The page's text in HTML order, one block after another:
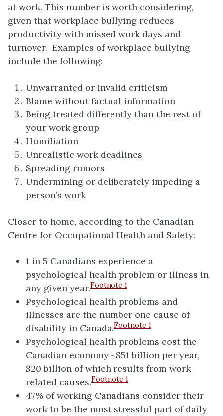
at work. This number is worth considering,
given that workplace bullying reduces
productivity with missed work days and
turnover. Examples of workplace bullying
include the following:
Unwarranted or invalid criticism
Blame without factual information
Being treated differently than the rest of
your work group
Humiliation
Unrealistic work deadlines
Spreading rumors
Undermining or deliberately impeding a
person’s work
Closer to home, according to the Canadian
Centre for Occupational Health and Safety:
1 in 5 Canadians experience a
psychological health problem or illness in
any given year.Footnote 1
Psychological health problems and
illnesses are the number one cause of
disability in Canada.Footnote 1
Psychological health problems cost the
Canadian economy ~$51 billion per year,
$20 billion of which results from work-
related causes.Footnote 1
47% of working Canadians consider their
work to be the most stressful part of daily